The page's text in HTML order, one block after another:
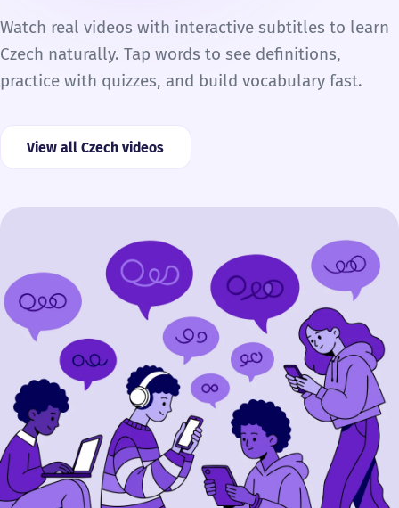
Watch real videos with interactive subtitles to learn
Czech naturally. Tap words to see definitions,
practice with quizzes, and build vocabulary fast.
View all Czech videos